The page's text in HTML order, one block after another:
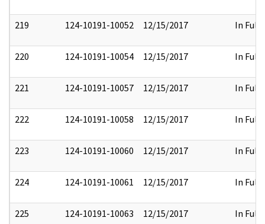
219 124-10191-10052 12/15/2017 In Full
220 124-10191-10054 12/15/2017 In Full
221 124-10191-10057 12/15/2017 In Full
222 124-10191-10058 12/15/2017 In Full
223 124-10191-10060 12/15/2017 In Full
224 124-10191-10061 12/15/2017 In Full
225 124-10191-10063 12/15/2017 In Full